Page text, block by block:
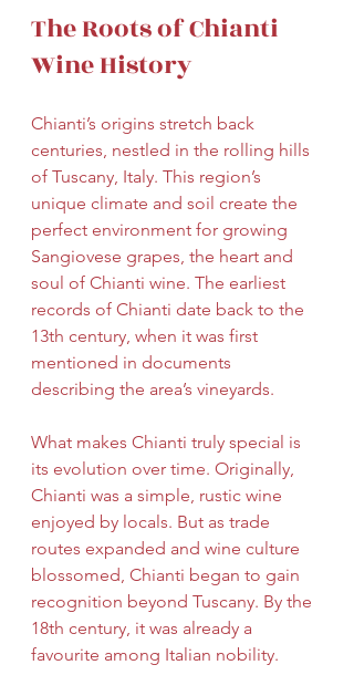
The Roots of Chianti
Wine History
Chianti’s origins stretch back
centuries, nestled in the rolling hills
of Tuscany, Italy. This region’s
unique climate and soil create the
perfect environment for growing
Sangiovese grapes, the heart and
soul of Chianti wine. The earliest
records of Chianti date back to the
13th century, when it was first
mentioned in documents
describing the area’s vineyards.
What makes Chianti truly special is
its evolution over time. Originally,
Chianti was a simple, rustic wine
enjoyed by locals. But as trade
routes expanded and wine culture
blossomed, Chianti began to gain
recognition beyond Tuscany. By the
18th century, it was already a
favourite among Italian nobility.